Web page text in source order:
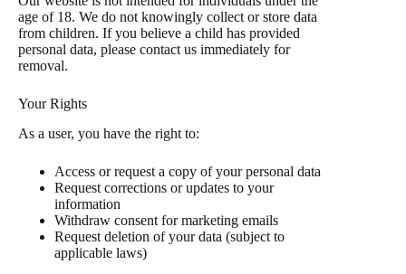
age of 18. We do not knowingly collect or store data
from children. If you believe a child has provided
personal data, please contact us immediately for
removal.
Your Rights
As a user, you have the right to:
Access or request a copy of your personal data
Request corrections or updates to your
information
Withdraw consent for marketing emails
Request deletion of your data (subject to
applicable laws)